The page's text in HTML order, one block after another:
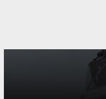
The Mallaghan range
transportation of Catering and